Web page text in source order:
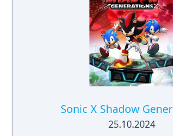
Sonic X Shadow
25.10.2024